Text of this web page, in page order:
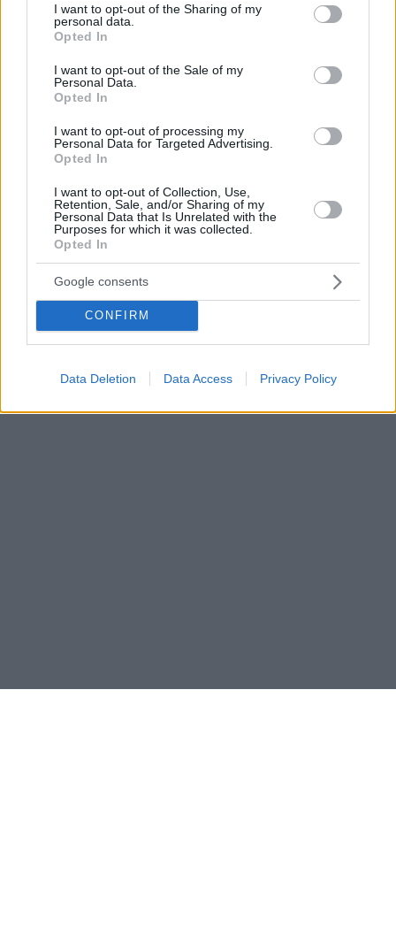
not limited to your visit or usage behaviour. You may click to
grant or deny consent to Google and its third-party tags to
use your data for below specified purposes in below Google
consent section.
I want to opt-out of the Sharing of my
personal data.
Opted In
I want to opt-out of the Sale of my
Personal Data.
Opted In
I want to opt-out of processing my
Personal Data for Targeted Advertising.
Opted In
I want to opt-out of Collection, Use,
Retention, Sale, and/or Sharing of my
Personal Data that Is Unrelated with the
Purposes for which it was collected.
Opted In
Google consents
CONFIRM
Data Deletion Data Access Privacy Policy
Ο δρ. Αργύρης Γ. Κρομμύδας, Καρδιολόγος και
Υπεύθυνος του Τμήματος Καρδιολογικών Υπερήχων
του ΜΗΤΕΡΑ ενημερώνει για όλους τους υπερήχους
καρδιάς που είναι σήμερα διαθέσιμοι, αναλύοντας τα
πλεονεκτήματα καθενός από αυτούς και εξηγώντας